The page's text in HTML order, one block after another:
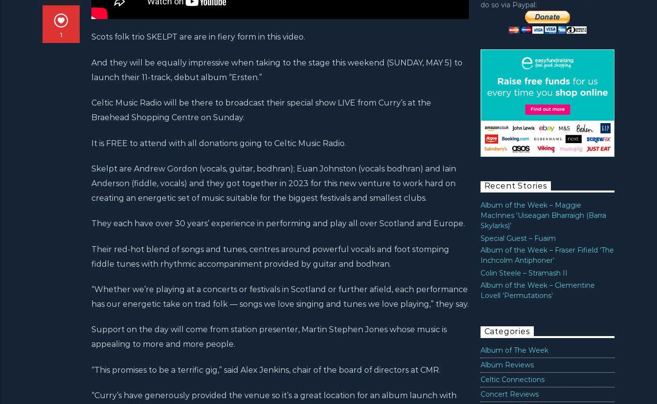
1 Scots folk trio SKELPT are are in fiery form in this video.
And they will be equally impressive when taking to the stage this weekend (SUNDAY, MAY 5) to
launch their 11-track, debut album “Ersten.”
Celtic Music Radio will be there to broadcast their special show LIVE from Curry’s at the
Braehead Shopping Centre on Sunday.
It is FREE to attend with all donations going to Celtic Music Radio.
Skelpt are Andrew Gordon (vocals, guitar, bodhran); Euan Johnston (vocals bodhran) and Iain
Anderson (fiddle, vocals) and they got together in 2023 for this new venture to work hard on
creating an energetic set of music suitable for the biggest festivals and smallest clubs.
They each have over 30 years’ experience in performing and play all over Scotland and Europe.
Their red-hot blend of songs and tunes, centres around powerful vocals and foot stomping
fiddle tunes with rhythmic accompaniment provided by guitar and bodhran.
“Whether we’re playing at a concerts or festivals in Scotland or further afield, each performance
has our energetic take on trad folk — songs we love singing and tunes we love playing,” they say.
Support on the day will come from station presenter, Martin Stephen Jones whose music is
appealing to more and more people.
“This promises to be a terrific gig,” said Alex Jenkins, chair of the board of directors at CMR.
“Curry’s have generously provided the venue so it’s a great location for an album launch with
do so via Paypal:
Recent Stories
Album of the Week – Maggie
MacInnes ‘Uiseagan Bharraigh (Barra
Skylarks)’
Special Guest – Fuaim
Album of the Week – Fraser Fifield ‘The
Inchcolm Antiphoner’
Colin Steele – Stramash II
Album of the Week – Clementine
Lovell ‘Permutations’
Categories
Album of The Week
Album Reviews
Celtic Connections
Concert Reviews